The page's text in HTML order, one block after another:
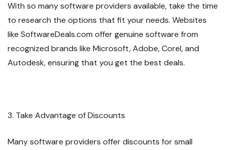
With so many software providers available, take the time
to research the options that fit your needs. Websites
like SoftwareDeals.com offer genuine software from
recognized brands like Microsoft, Adobe, Corel, and
Autodesk, ensuring that you get the best deals.
3. Take Advantage of Discounts
Many software providers offer discounts for small